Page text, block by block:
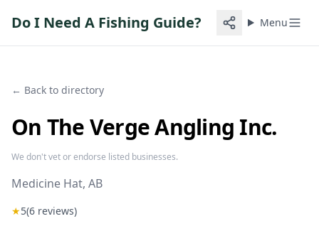
Do I Need A Fishing Guide? Menu
← Back to directory
On The Verge Angling Inc.
We don't vet or endorse listed businesses.
Medicine Hat, AB
★5(6 reviews)